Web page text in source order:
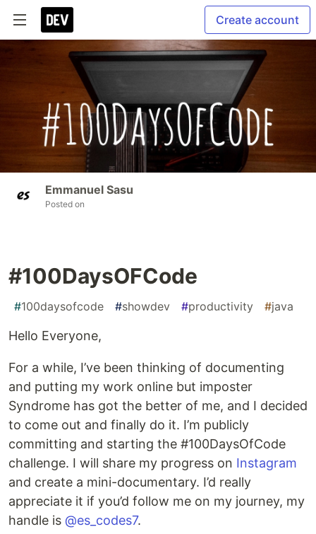
Create account
Emmanuel Sasu
Posted on
#100DaysOFCode
#100daysofcode #showdev #productivity #java
Hello Everyone,
For a while, I’ve been thinking of documenting
and putting my work online but imposter
Syndrome has got the better of me, and I decided
to come out and finally do it. I’m publicly
committing and starting the #100DaysOfCode
challenge. I will share my progress on Instagram
and create a mini-documentary. I’d really
appreciate it if you’d follow me on my journey, my
handle is @es_codes7.